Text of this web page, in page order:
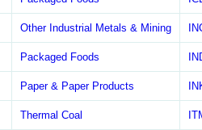
Other Industrial Metals & Mining
Packaged Foods
Paper & Paper Products
Thermal Coal